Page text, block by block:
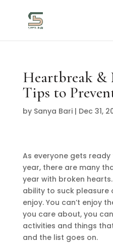
Heartbreak &
Tips to
by Sanya Bari| Dec 31,
As everyone gets
year, there are many
year with broken
ability to suck pleasure
enjoy. You can’t enjoy
you care about, you
activities and things
and the list goes on.